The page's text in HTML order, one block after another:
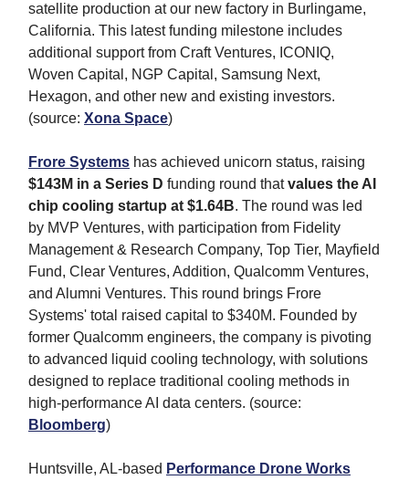
satellite production at our new factory in Burlingame,
California. This latest funding milestone includes
additional support from Craft Ventures, ICONIQ,
Woven Capital, NGP Capital, Samsung Next,
Hexagon, and other new and existing investors.
(source: Xona Space)
Frore Systems has achieved unicorn status, raising
$143M in a Series D funding round thatvalues the AI
chip cooling startup at $1.64B. The round was led
by MVP Ventures, with participation from Fidelity
Management & Research Company, Top Tier, Mayfield
Fund, Clear Ventures, Addition, Qualcomm Ventures,
and Alumni Ventures. This round brings Frore
Systems' total raised capital to $340M. Founded by
former Qualcomm engineers, the company is pivoting
to advanced liquid cooling technology, with solutions
designed to replace traditional cooling methods in
high-performance AI data centers. (source:
Bloomberg)
Huntsville, AL-based Performance Drone Works